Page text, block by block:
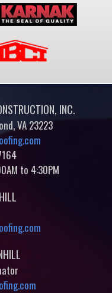
INC.
VA 23223
to 4:30PM